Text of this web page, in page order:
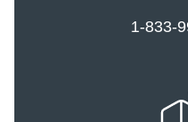
1-833-